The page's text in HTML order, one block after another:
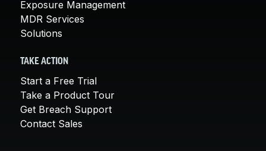
Exposure Management
MDR Services
Solutions
TAKE ACTION
Start a Free Trial
Take a Product Tour
Get Breach Support
Contact Sales